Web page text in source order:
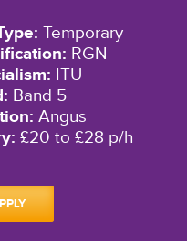
Temporary
RGN
ITU
Band 5
Angus
£20 to £28 p/h